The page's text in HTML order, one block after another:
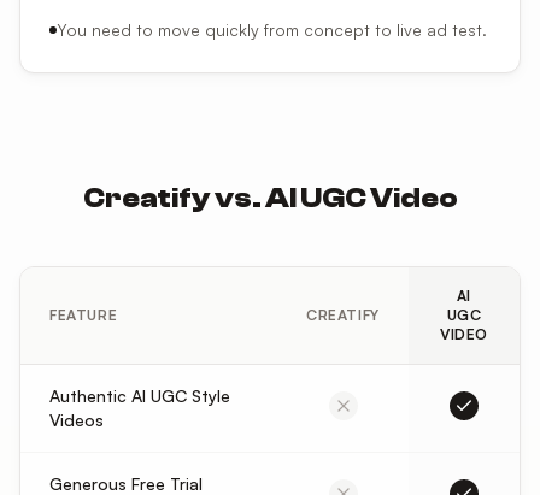
You need to move quickly from concept to live ad test.
Creatifyvs.AI UGC Video
FEATURE CREATIFY
AI
UGC
VIDEO
Authentic AI UGC Style
Videos
Generous Free Trial